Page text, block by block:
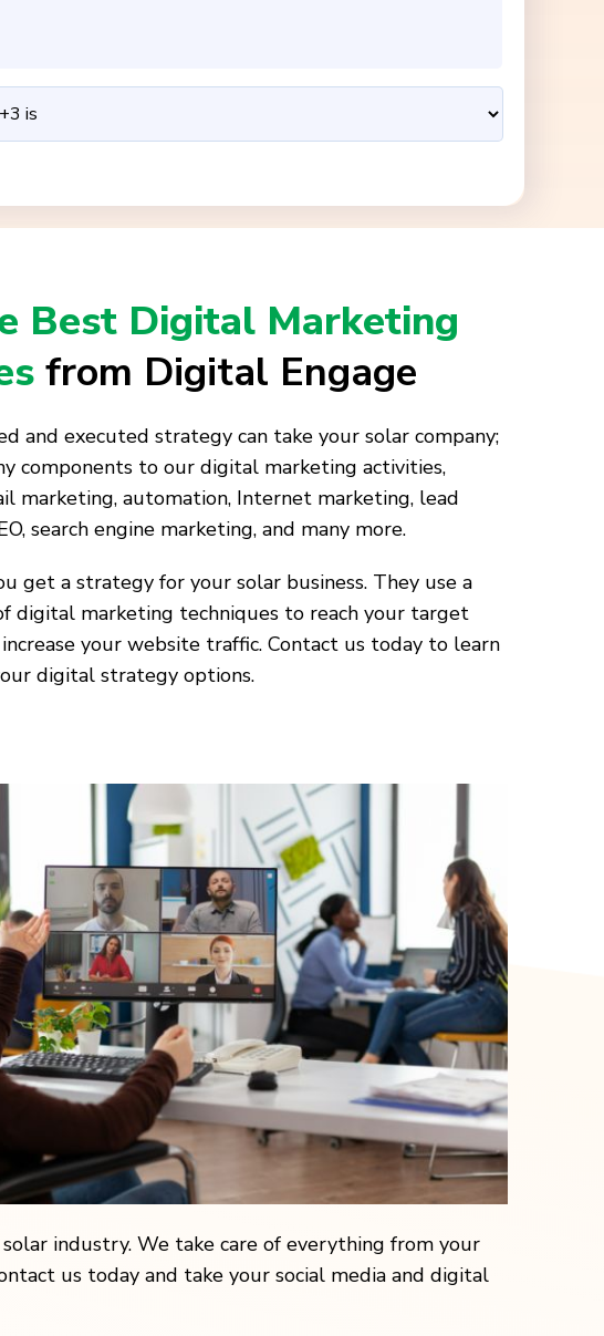
Best Digital Marketing
from Digital Engage
and executed strategy can take your solar company;
components to our digital marketing activities,
marketing, automation, Internet marketing, lead
search engine marketing, and many more.
get a strategy for your solar business. They use a
digital marketing techniques to reach your target
your website traffic. Contact us today to learn
digital strategy options.
industry. We take care of everything from your
us today and take your social media and digital